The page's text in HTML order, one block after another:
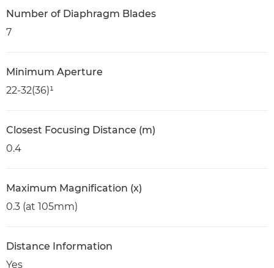
Number of Diaphragm Blades
7
Minimum Aperture
22-32(36)¹
Closest Focusing Distance (m)
0.4
Maximum Magnification (x)
0.3 (at 105mm)
Distance Information
Yes